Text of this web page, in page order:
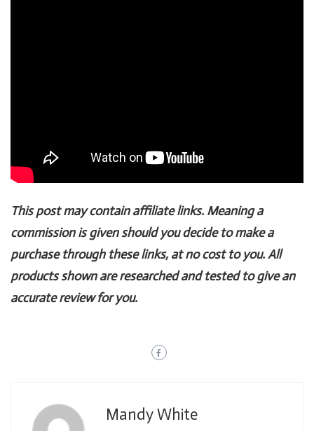
This post may contain affiliate links. Meaning a
commission is given should you decide to make a
purchase through these links, at no cost to you. All
products shown are researched and tested to give an
accurate review for you.
Mandy White